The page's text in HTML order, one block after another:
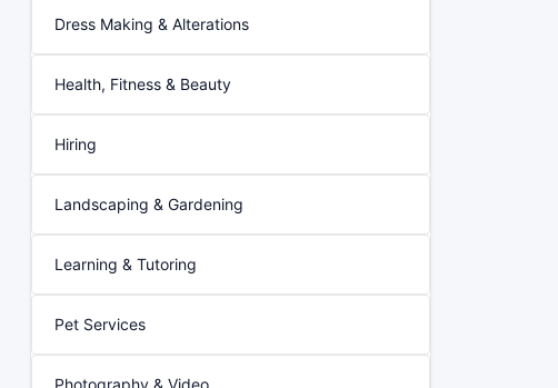
Dress Making & Alterations
Health, Fitness & Beauty
Hiring
Landscaping & Gardening
Learning & Tutoring
Pet Services
Photography & Video